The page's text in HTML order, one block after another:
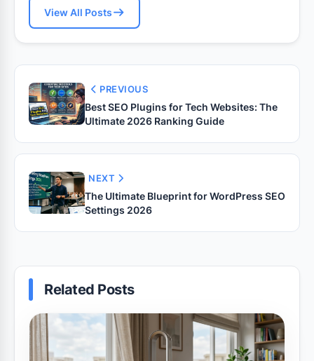
View All Posts
PREVIOUS
Best SEO Plugins for Tech Websites: The
Ultimate 2026 Ranking Guide
NEXT
The Ultimate Blueprint for WordPress SEO
Settings 2026
Related Posts